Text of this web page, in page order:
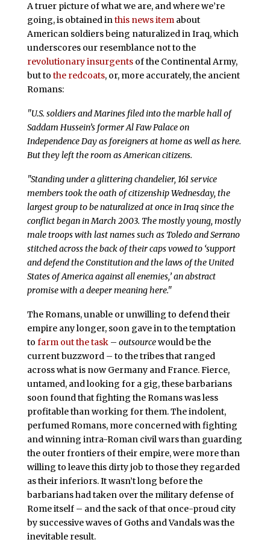
A truer picture of what we are, and where we’re
going, is obtained inthis news itemabout
American soldiers being naturalized in Iraq, which
underscores our resemblance not to the
revolutionary insurgentsof the Continental Army,
but to the redcoats, or, more accurately, the ancient
Romans:
"U.S. soldiers and Marines filed into the marble hall of
Saddam Hussein’s former Al Faw Palace on
Independence Day as foreigners at home as well as here.
But they left the room as American citizens.
"Standing under a glittering chandelier, 161 service
members took the oath of citizenship Wednesday, the
largest group to be naturalized at once in Iraq since the
conflict began in March 2003. The mostly young, mostly
male troops with last names such as Toledo and Serrano
stitched across the back of their caps vowed to ‘support
and defend the Constitution and the laws of the United
States of America against all enemies,’ an abstract
promise with a deeper meaning here."
The Romans, unable or unwilling to defend their
empire any longer, soon gave in to the temptation
to farm out the task– outsourcewould be the
current buzzword – to the tribes that ranged
across what is now Germany and France. Fierce,
untamed, and looking for a gig, these barbarians
soon found that fighting the Romans was less
profitable than working for them. The indolent,
perfumed Romans, more concerned with fighting
and winning intra-Roman civil wars than guarding
the outer frontiers of their empire, were more than
willing to leave this dirty job to those they regarded
as their inferiors. It wasn’t long before the
barbarians had taken over the military defense of
Rome itself – and the sack of that once-proud city
by successive waves of Goths and Vandals was the
inevitable result.